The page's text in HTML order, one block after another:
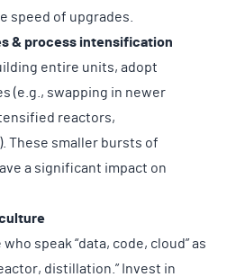
speed of upgrades.
& process intensification
entire units, adopt
(e.g., swapping in newer
reactors,
These smaller bursts of
a significant impact on
speak “data, code, cloud” as
distillation.” Invest in